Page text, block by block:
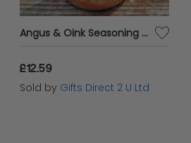
Angus & Oink Seasoning Hungry Oink Tom Yum Noodle Broth Spices 200g Pot
£12.59
Sold by Gifts Direct 2 U Ltd